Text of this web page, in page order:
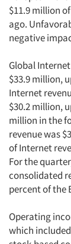
$11.9 million
ago.
negative
Global
$33.9 million,
Internet
$30.2 million,
million in the
revenue was
of Internet
For the
consolidated
percent of the
Operating
which